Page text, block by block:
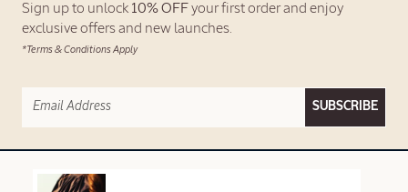
Sign up to unlock 10% OFF your first order and enjoy
exclusive offers and new launches.
*Terms & Conditions Apply
SUBSCRIBE